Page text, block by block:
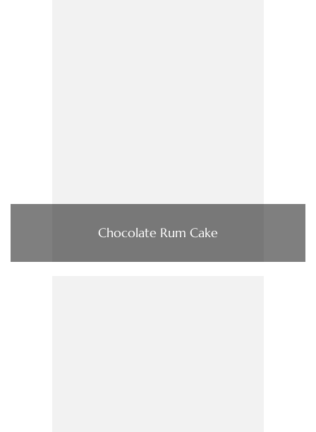
Chocolate Rum Cake